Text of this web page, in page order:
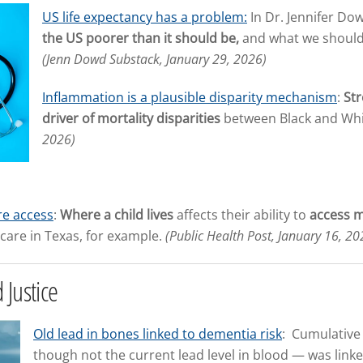
US life expectancy has a problem: In Dr. Jennifer
the US poorer than it should be,and what we
(Jenn Dowd Substack, January 29, 2026)
Inflammation is a plausible disparity mechanism:
driver of mortality disparities between Black and
2026)
access: Where a child livesaffects their ability to access
in Texas, for example. (Public Health Post, January 16,
Old lead in bones linked to dementia risk:
though not the current lead level in blood — was